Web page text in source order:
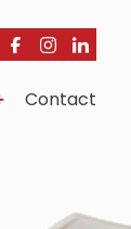
Contact